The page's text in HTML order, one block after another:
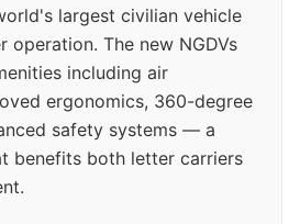
largest civilian vehicle
operation. The new NGDVs
including air
ergonomics, 360-degree
safety systems — a
benefits both letter carriers